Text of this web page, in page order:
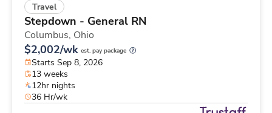
Travel
Stepdown - General RN
Columbus, Ohio
$2,002/wk est. pay package
Starts Sep 8, 2026
13 weeks
12hr nights
36 Hr/wk